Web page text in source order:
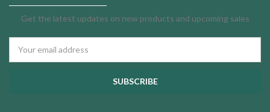
Get the latest updates on new products and upcoming sales
Address